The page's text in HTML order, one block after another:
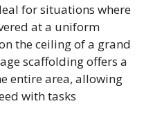
for situations where
at a uniform
the ceiling of a grand
scaffolding offers a
entire area, allowing
with tasks